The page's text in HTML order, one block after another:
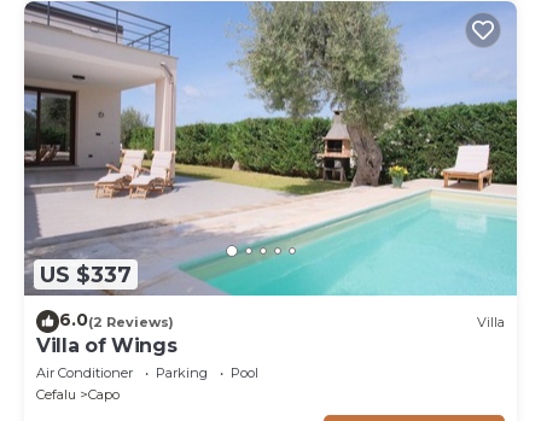
US $337
6.0(2 Reviews) Villa
Villa of Wings
Air Conditioner Parking
Pool
Cefalu
Capo